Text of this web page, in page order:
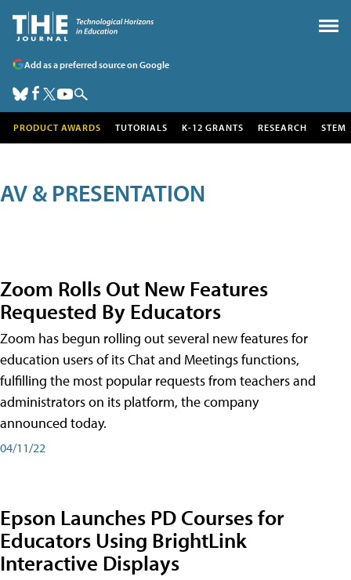
Add as a preferred source on Google
PRODUCT AWARDS TUTORIALS K-12 GRANTS RESEARCH STEM
AV & PRESENTATION
Zoom Rolls Out New Features
Requested By Educators
Zoom has begun rolling out several new features for
education users of its Chat and Meetings functions,
fulfilling the most popular requests from teachers and
administrators on its platform, the company
announced today.
04/11/22
Epson Launches PD Courses for
Educators Using BrightLink
Interactive Displays